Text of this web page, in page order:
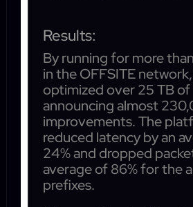
Results:
By running for more
in the OFFSITE
optimized over 25 TB
announcing almost
improvements. The
reduced latency by an
24% and dropped
average of 86% for the
prefixes.